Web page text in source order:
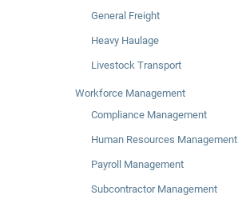
General Freight
Heavy Haulage
Livestock Transport
Workforce Management
Compliance Management
Human Resources Management
Payroll Management
Subcontractor Management